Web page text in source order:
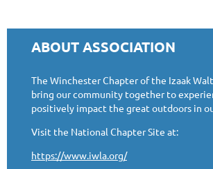
ABOUT ASSOCIATION
The Winchester Chapter of the Izaak
bring our community together to
positively impact the great outdoors in
Visit the National Chapter Site at:
https://www.iwla.org/